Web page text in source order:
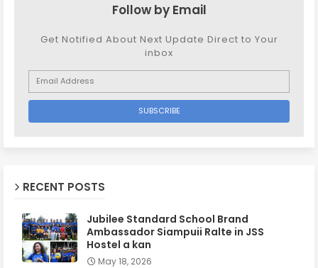
Follow by Email
Get Notified About Next Update Direct to Your
inbox
RECENT POSTS
Jubilee Standard School Brand
Ambassador Siampuii Ralte in JSS
Hostel a kan
May 18, 2026